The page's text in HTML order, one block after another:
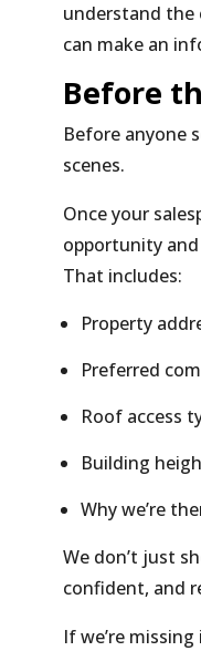
understand
can make an
Before
Before anyone
scenes.
Once your
opportunity
That includes:
Property
Preferred
Roof access
Building
Why we’re
We don’t just
confident, and
If we’re